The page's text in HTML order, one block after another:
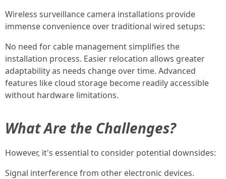
Wireless surveillance camera installations provide
immense convenience over traditional wired setups:
No need for cable management simplifies the
installation process. Easier relocation allows greater
adaptability as needs change over time. Advanced
features like cloud storage become readily accessible
without hardware limitations.
What Are the Challenges?
However, it's essential to consider potential downsides:
Signal interference from other electronic devices.